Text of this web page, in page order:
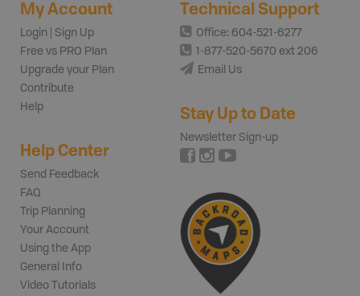
My Account
Login | Sign Up
Free vs PRO Plan
Upgrade your Plan
Contribute
Help
Help Center
Send Feedback
FAQ
Trip Planning
Your Account
Using the App
General Info
Video Tutorials
Technical Support
Office: 604-521-6277
1-877-520-5670 ext 206
Email Us
Stay Up to Date
Newsletter Sign-up